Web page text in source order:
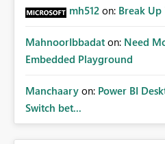
mh512 on: Break Up
MahnoorIbbadat on: Need
Embedded Playground
Manchaary on: Power BI
Switch bet...